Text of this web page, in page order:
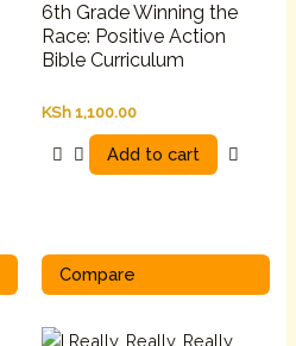
6th Grade Winning the
Race: Positive Action
Bible Curriculum
KSh 1,100.00
Add to cart
Compare